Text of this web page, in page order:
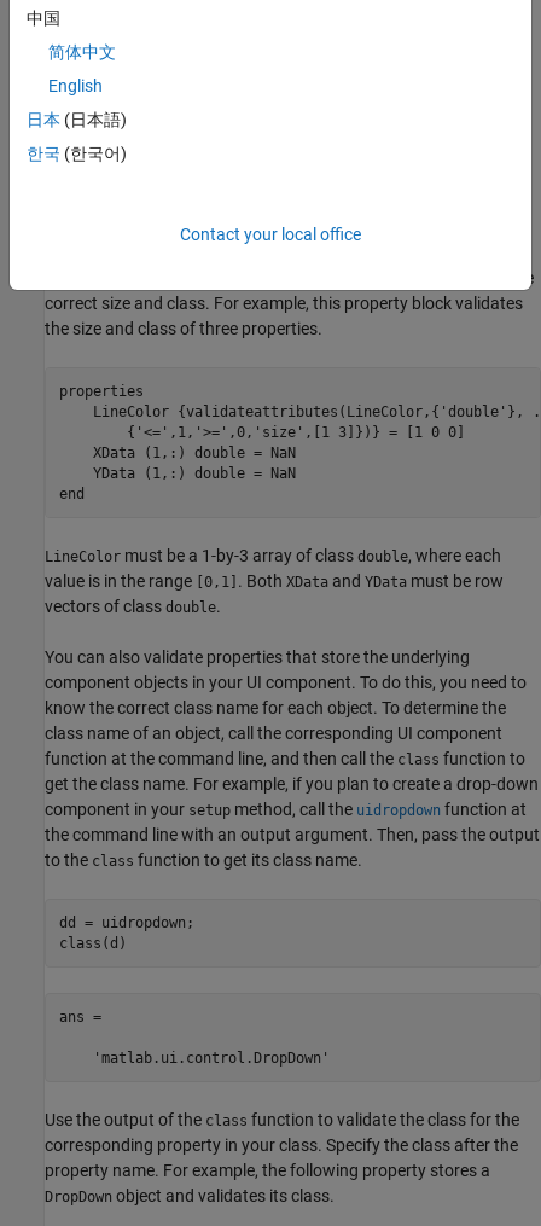
This allows MATLAB to create a valid UI component even if the
constructor method.
For UI components that contain a chart and have properties that
arrays so that the default chart is empty when the user does not
Validate Property Values
Before your code uses property values, confirm that they have the
correct size and class. For example, this property block validates
the size and class of three properties.
properties
    LineColor
{validateattributes(LineColor,{'double'},
{'<=',1,'>=',0,'size',[1 3]})} = [1 0 0]
    XData
(1,:) double = NaN
    YData
(1,:) double
= NaN
end
LineColor must be a 1-by-3 array of class double, where each
value is in the range
[0,1] . Both XData and YData must be row
vectors of class double.
You can also validate properties that store the underlying
component objects in your UI component. To do this, you need to
know the correct class name for each object. To determine the
class name of an object, call the corresponding UI component
function at the command line, and then call the class function to
get the class name. For example, if you plan to create a drop-down
component in your setup method, call the uidropdown function at
the command line with an output argument. Then, pass the output
to the class function to get its class name.
dd = uidropdown;
class(d)
ans =
    'matlab.ui.control.DropDown'
Use the output of the class function to validate the class for the
corresponding property in your class. Specify the class after the
property name. For example, the following property stores a
DropDown object and validates its class.
中国
简体中文
English
日本 (日本語)
한국 (한국어)
Contact your local office